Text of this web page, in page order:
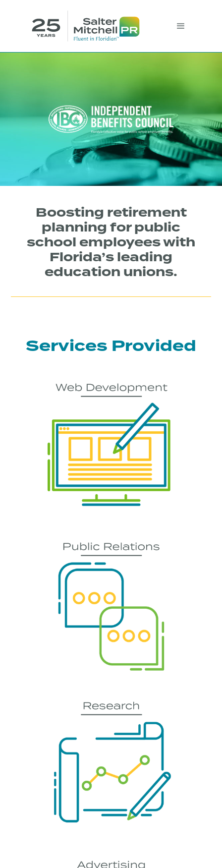
Boosting retirement
planning for public
school employees with
Florida’s leading
education unions.
Services Provided